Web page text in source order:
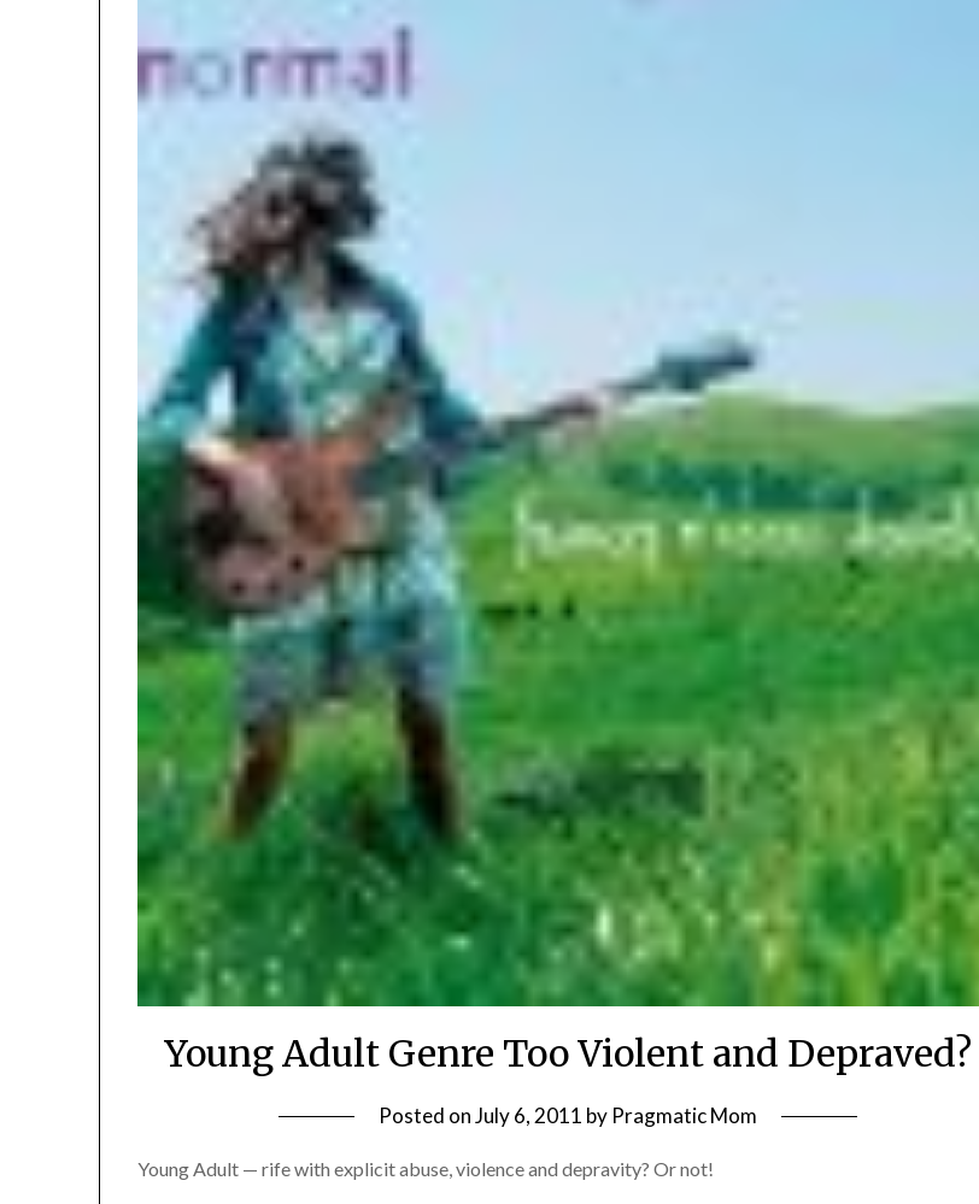
Young Adult Genre Too Violent and Depraved?
Posted onJuly 6, 2011 by Pragmatic Mom
Young Adult — rife with explicit abuse, violence and depravity? Or not!